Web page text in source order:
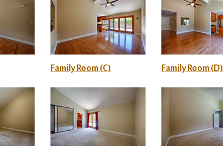
Family Room (C) Family Room (D)